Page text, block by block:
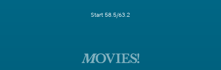
Start 58.5/63.2